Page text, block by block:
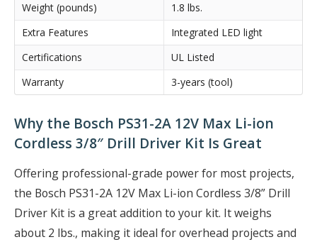
Weight (pounds)
1.8 lbs.
Extra Features
Integrated LED light
Certifications
UL Listed
Warranty
3-years (tool)
Why the Bosch PS31-2A 12V Max Li-ion
Cordless 3/8″ Drill Driver Kit Is Great
Offering professional-grade power for most projects,
the Bosch PS31-2A 12V Max Li-ion Cordless 3/8” Drill
Driver Kit is a great addition to your kit. It weighs
about 2 lbs., making it ideal for overhead projects and